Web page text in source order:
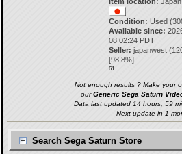
Condition: Used
Available since:
08 02:24 PDT
Seller: japanwest (
[98.8%]
61.
Not enough results ? Make your
ourGeneric Sega Saturn
Data last updated 14 hours, 59
Next update in 1
Search Sega Saturn Store